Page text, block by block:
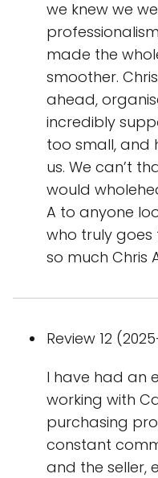
we knew we
made the
smoother.
ahead,
incredibly
too small, and
us. We can’t
would
A to anyone
who truly goes
so much Chris
Review 12
I have had an
working with
purchasing
constant
and the seller,